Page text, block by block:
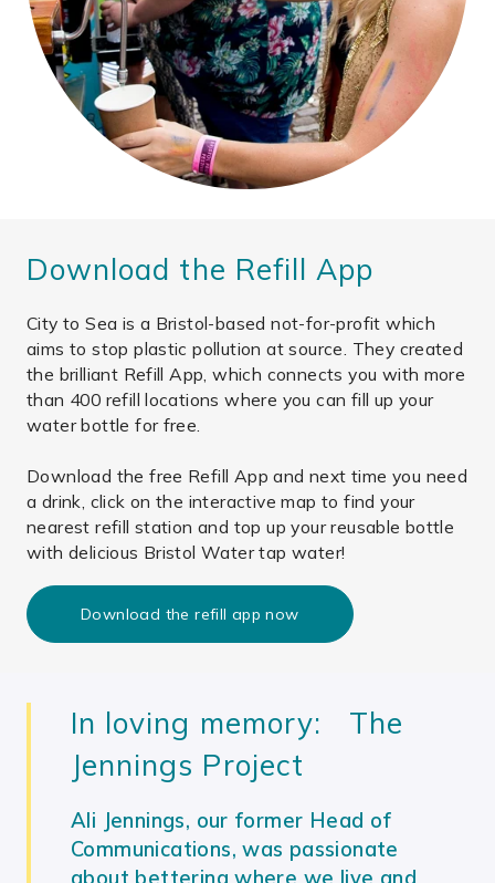
Download the Refill App
City to Sea is a Bristol-based not-for-profit which
aims to stop plastic pollution at source. They created
the brilliant Refill App, which connects you with more
than 400 refill locations where you can fill up your
water bottle for free.
Download the free Refill App and next time you need
a drink, click on the interactive map to find your
nearest refill station and top up your reusable bottle
with delicious Bristol Water tap water!
Download the refill app now
In loving memory: The
Jennings Project
Ali Jennings, our former Head of
Communications, was passionate